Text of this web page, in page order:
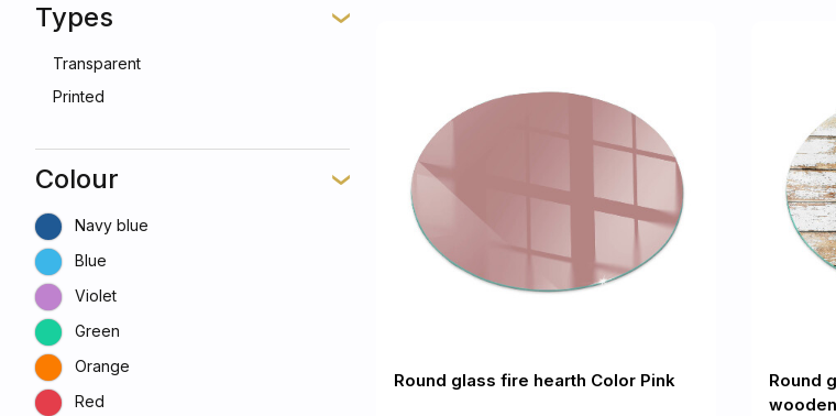
Types
Transparent
Printed
Colour
Navy blue
Blue
Violet
Green
Orange
Red
Round glass fire hearth Color Pink
Round